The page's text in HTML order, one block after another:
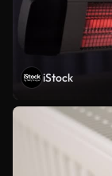
iStock